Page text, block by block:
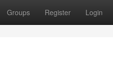
Groups Register Login